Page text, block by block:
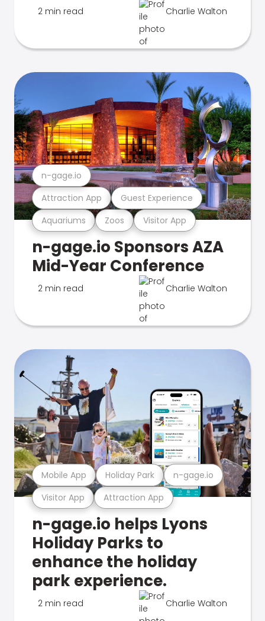
2 min read Charlie Walton
Aquariums Zoos Visitor App
Attraction App Guest Experience
n-gage.io
n-gage.io Sponsors AZA
Mid-Year Conference
2 min read Charlie Walton
Visitor App Attraction App
Mobile App Holiday Park n-gage.io
n-gage.io helps Lyons
Holiday Parks to
enhance the holiday
park experience.
2 min read Charlie Walton